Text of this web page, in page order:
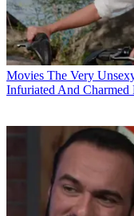
Movies The Very
Infuriated And Charmed